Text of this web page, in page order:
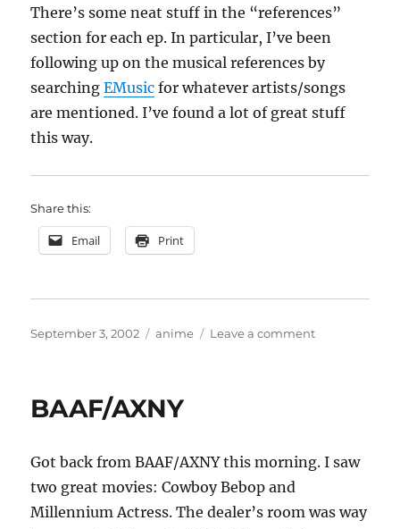
There’s some neat stuff in the “references”
section for each ep. In particular, I’ve been
following up on the musical references by
searchingEMusic for whatever artists/songs
are mentioned. I’ve found a lot of great stuff
this way.
Share this:
Email Print
Posted
September 3, 2002 Categories
anime Leave a commenton
BAAF/AXNY
Got back from BAAF/AXNY this morning. I saw
two great movies: Cowboy Bebop and
Millennium Actress. The dealer’s room was way